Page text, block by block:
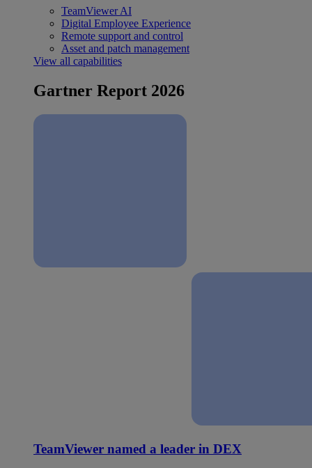
TeamViewer AI
Digital Employee Experience
Remote support and control
Asset and patch management
View all capabilities
Gartner Report 2026
TeamViewer named a leader in DEX